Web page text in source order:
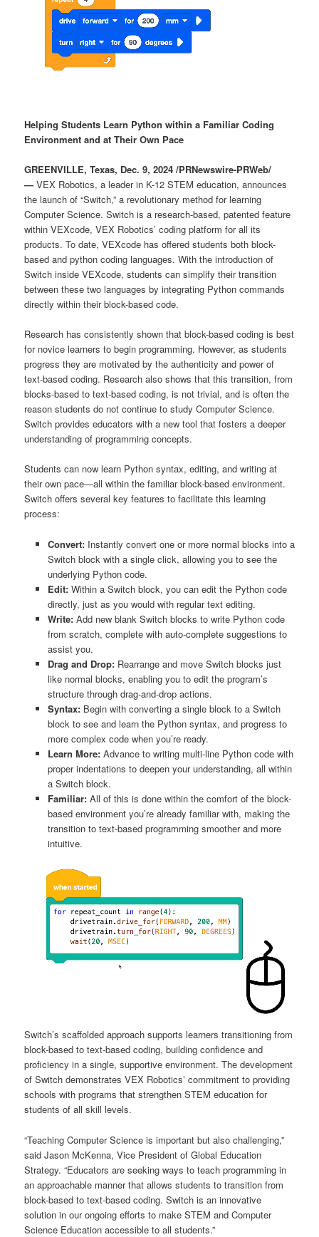
Helping Students Learn Python within a Familiar Coding
Environment and at Their Own Pace
GREENVILLE, Texas, Dec. 9, 2024 /PRNewswire-PRWeb/
—VEX Robotics, a leader in K-12 STEM education, announces
the launch of “Switch,” a revolutionary method for learning
Computer Science. Switch is a research-based, patented feature
within VEXcode, VEX Robotics’ coding platform for all its
products. To date, VEXcode has offered students both block-
based and python coding languages. With the introduction of
Switch inside VEXcode, students can simplify their transition
between these two languages by integrating Python commands
directly within their block-based code.
Research has consistently shown that block-based coding is best
for novice learners to begin programming. However, as students
progress they are motivated by the authenticity and power of
text-based coding. Research also shows that this transition, from
blocks-based to text-based coding, is not trivial, and is often the
reason students do not continue to study Computer Science.
Switch provides educators with a new tool that fosters a deeper
understanding of programming concepts.
Students can now learn Python syntax, editing, and writing at
their own pace—all within the familiar block-based environment.
Switch offers several key features to facilitate this learning
process:
Convert: Instantly convert one or more normal blocks into a
Switch block with a single click, allowing you to see the
underlying Python code.
Edit: Within a Switch block, you can edit the Python code
directly, just as you would with regular text editing.
Write:Add new blank Switch blocks to write Python code
from scratch, complete with auto-complete suggestions to
assist you.
Drag and Drop: Rearrange and move Switch blocks just
like normal blocks, enabling you to edit the program’s
structure through drag-and-drop actions.
Syntax:Begin with converting a single block to a Switch
block to see and learn the Python syntax, and progress to
more complex code when you’re ready.
Learn More:Advance to writing multi-line Python code with
proper indentations to deepen your understanding, all within
a Switch block.
Familiar:All of this is done within the comfort of the block-
based environment you’re already familiar with, making the
transition to text-based programming smoother and more
intuitive.
Switch’s scaffolded approach supports learners transitioning from
block-based to text-based coding, building confidence and
proficiency in a single, supportive environment. The development
of Switch demonstrates VEX Robotics’ commitment to providing
schools with programs that strengthen STEM education for
students of all skill levels.
“Teaching Computer Science is important but also challenging,”
said Jason McKenna, Vice President of Global Education
Strategy. “Educators are seeking ways to teach programming in
an approachable manner that allows students to transition from
block-based to text-based coding. Switch is an innovative
solution in our ongoing efforts to make STEM and Computer
Science Education accessible to all students.”